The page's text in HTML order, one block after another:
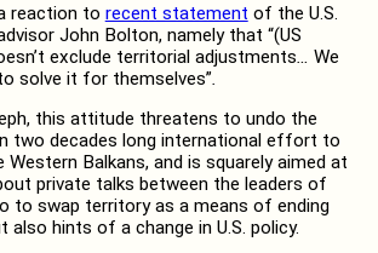
reaction to recent statement of the U.S.
John Bolton, namely that “(US
exclude territorial adjustments
We
solve it for themselves”
this attitude threatens to undo the
two decades long international effort to
Western Balkans, and is squarely aimed at
private talks between the leaders of
to swap territory as a means of ending
hints of a change in U.S. policy.